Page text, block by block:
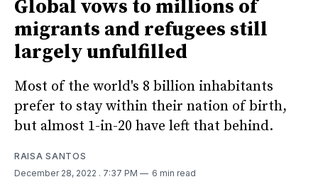
Global vows to millions of
migrants and refugees still
largely unfulfilled
Most of the world's 8 billion inhabitants
prefer to stay within their nation of birth,
but almost 1-in-20 have left that behind.
RAISA SANTOS
December 28, 2022 . 7:37 PM 6 min read